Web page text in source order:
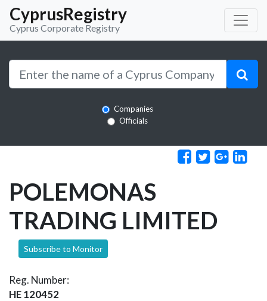
CyprusRegistry
Cyprus Corporate Registry
Companies
Officials
POLEMONAS
TRADING LIMITED
Subscribe to Monitor
Reg. Number:
HE 120452